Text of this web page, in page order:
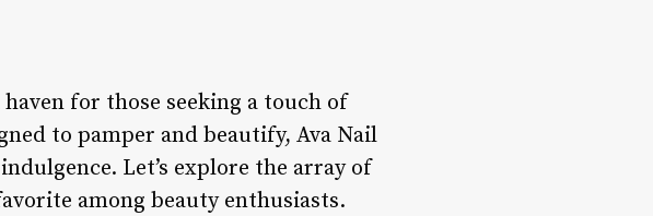
for those seeking a touch of
to pamper and beautify, Ava Nail
Let’s explore the array of
among beauty enthusiasts.